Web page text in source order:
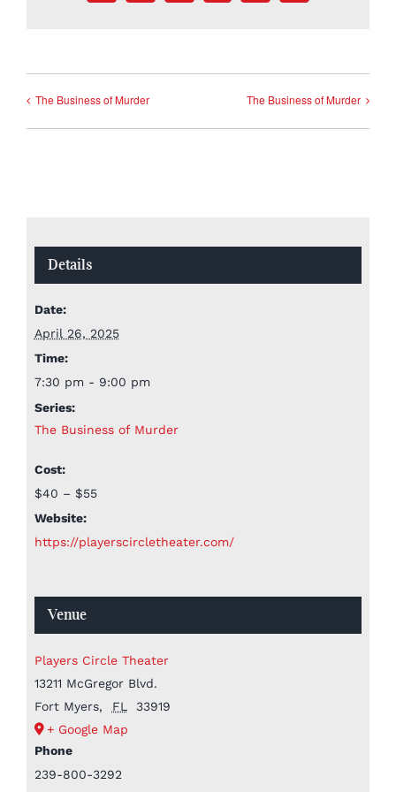
The Business of Murder The Business of Murder
Details
Date:
April 26, 2025
Time:
7:30 pm - 9:00 pm
Series:
The Business of Murder
Cost:
$40 – $55
Website:
https://playerscircletheater.com/
Venue
Players Circle Theater
13211 McGregor Blvd.
Fort Myers, FL
33919
+ Google Map
Phone
239-800-3292